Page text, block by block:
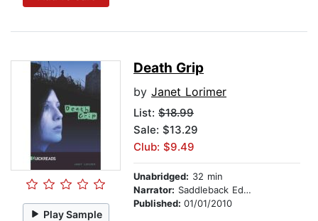
Play Sample
Death Grip
by Janet Lorimer
List: $18.99
Sale: $13.29
Club: $9.49
Unabridged: 32 min
Narrator: Saddleback Educational Publishing
Published: 01/01/2010